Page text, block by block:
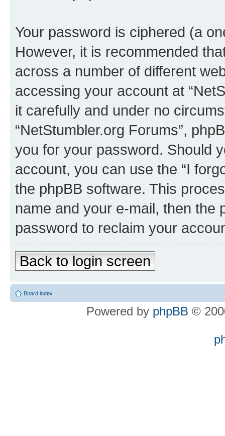
Your password is ciphered (a
However, it is recommended
across a number of different
accessing your account at
it carefully and under no
“NetStumbler.org Forums”,
you for your password. Should
account, you can use the “I
the phpBB software. This
name and your e-mail, then the
password to reclaim your
Back to login screen
Board index
Powered by phpBB ©